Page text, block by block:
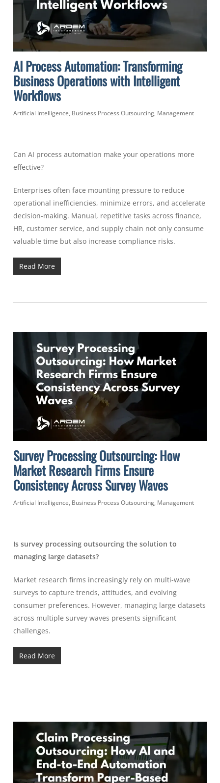
AI Process Automation: Transforming
Business Operations with Intelligent
Workflows
Artificial Intelligence, Business Process Outsourcing, Management
Can AI process automation make your operations more
effective?
Enterprises often face mounting pressure to reduce
operational inefficiencies, minimize errors, and accelerate
decision-making. Manual, repetitive tasks across finance,
HR, customer service, and supply chain not only consume
valuable time but also increase compliance risks.
Read More
Survey Processing Outsourcing: How
Market Research Firms Ensure
Consistency Across Survey Waves
Artificial Intelligence, Business Process Outsourcing, Management
Is survey processing outsourcing the solution to
managing large datasets?
Market research firms increasingly rely on multi-wave
surveys to capture trends, attitudes, and evolving
consumer preferences. However, managing large datasets
across multiple survey waves presents significant
challenges.
Read More